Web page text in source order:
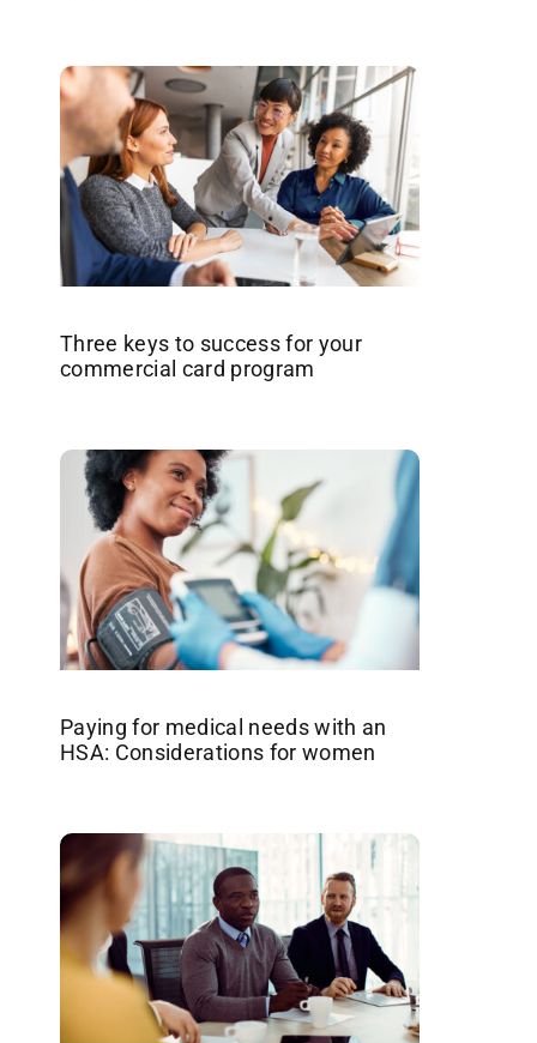
Three keys to success for your
commercial card program
Paying for medical needs with an
HSA: Considerations for women